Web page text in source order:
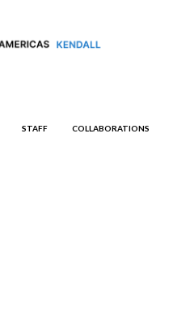
STAFF COLLABORATIONS